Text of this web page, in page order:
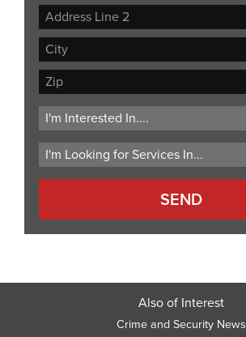
Street
Address
Address
Line
City
ZIP
Code
Also of Interest
Crime and Security News